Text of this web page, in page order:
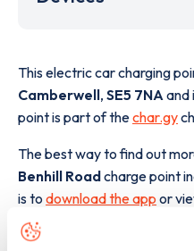
This electric car charging
Camberwell, SE5 7NAand
point is part of thechar.gy
The best way to find out
Benhill Roadcharge point
is to download the app or